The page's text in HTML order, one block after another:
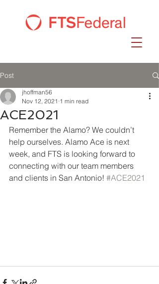
Post
ACE2021
jhoffman56
Nov 12, 2021 1 min read
Remember the Alamo? We couldn’t
help ourselves. Alamo Ace is next
week, and FTS is looking forward to
connecting with our team members
and clients in San Antonio! #ACE2021